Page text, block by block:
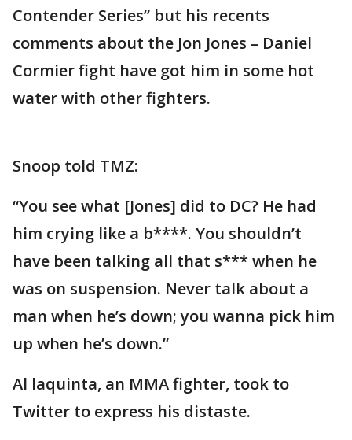
Contender Series” but his recents
comments about the Jon Jones – Daniel
Cormier fight have got him in some hot
water with other fighters.
Snoop told TMZ:
“You see what [Jones] did to DC? He had
him crying like a b****. You shouldn’t
have been talking all that s*** when he
was on suspension. Never talk about a
man when he’s down; you wanna pick him
up when he’s down.”
Al laquinta, an MMA fighter, took to
Twitter to express his distaste.